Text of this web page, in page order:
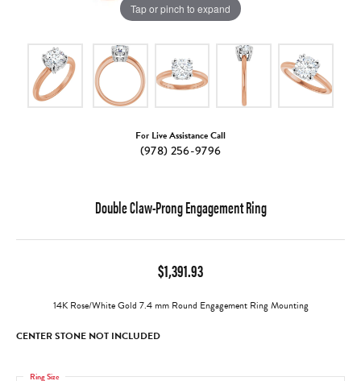
Tap or pinch to expand
For Live Assistance Call
(978) 256-9796
Double Claw-Prong Engagement Ring
$1,391.93
14K Rose/White Gold 7.4 mm Round Engagement Ring Mounting
CENTER STONE NOT INCLUDED
Ring Size